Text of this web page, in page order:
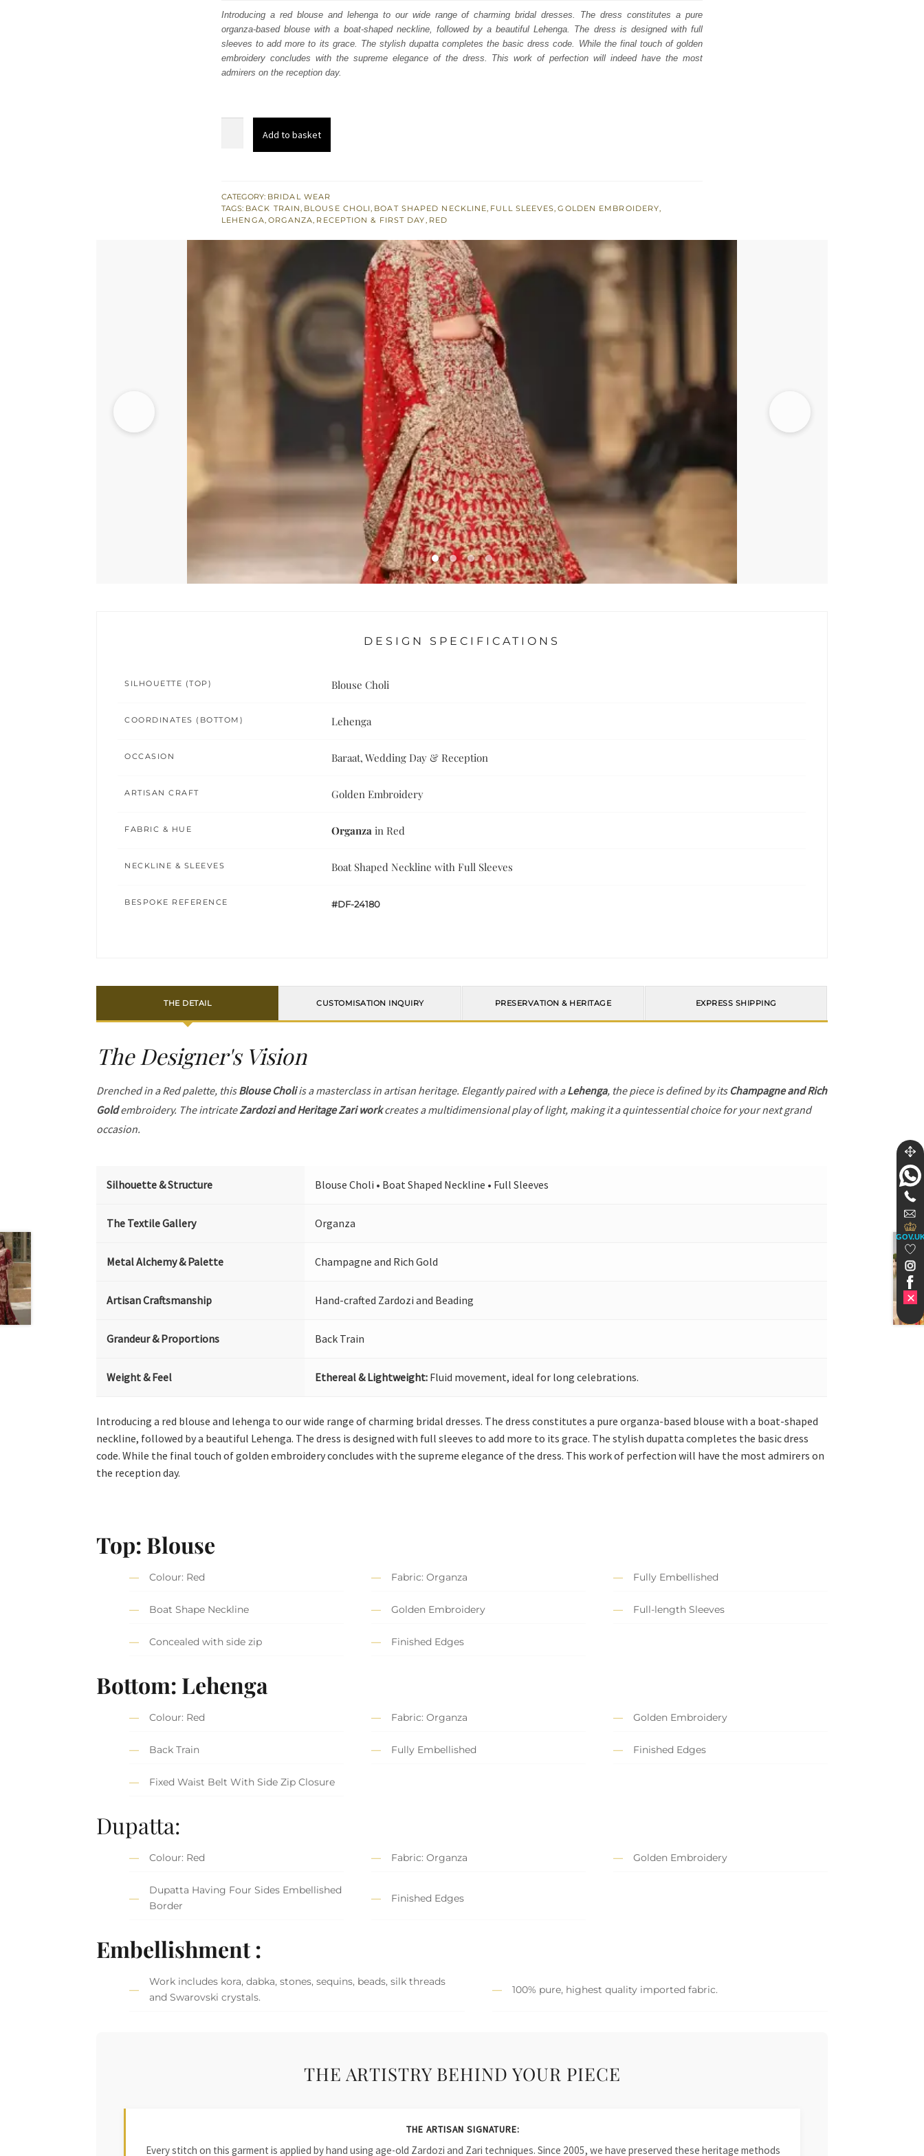
was:
$ 4,253.
is:
$ 2,552.
Introducing a red blouse and lehenga to our wide range of charming bridal dresses. The dress constitutes a pure
organza-based blouse with a boat-shaped neckline, followed by a beautiful Lehenga. The dress is designed with full
sleeves to add more to its grace. The stylish dupatta completes the basic dress code. While the final touch of golden
embroidery concludes with the supreme elegance of the dress. This work of perfection will indeed have the most
admirers on the reception day.
Short
Blouse
Add to basket
CATEGORY: BRIDAL WEAR
TAGS: BACK TRAIN, BLOUSE CHOLI, BOAT SHAPED NECKLINE, FULL SLEEVES,GOLDEN EMBROIDERY,
LEHENGA, ORGANZA, RECEPTION & FIRST DAY, RED
DESIGN SPECIFICATIONS
SILHOUETTE (TOP) Blouse Choli
COORDINATES (BOTTOM) Lehenga
OCCASION Baraat, Wedding Day & Reception
ARTISAN CRAFT Golden Embroidery
FABRIC & HUE Organza in Red
NECKLINE & SLEEVES Boat Shaped Neckline with Full Sleeves
BESPOKE REFERENCE #DF-24180
THE DETAIL CUSTOMISATION INQUIRY PRESERVATION & HERITAGE EXPRESS SHIPPING
The Designer's Vision
Drenched in a Red palette, thisBlouse Choliis a masterclass in artisan heritage. Elegantly paired with aLehenga, the piece is defined by its Champagne and Rich
Goldembroidery. The intricateZardozi and Heritage Zari workcreates a multidimensional play of light, making it a quintessential choice for your next grand
occasion.
Silhouette & Structure Blouse Choli • Boat Shaped Neckline • Full Sleeves
The Textile Gallery Organza
Metal Alchemy & Palette Champagne and Rich Gold
Artisan Craftsmanship Hand-crafted Zardozi and Beading
Grandeur & Proportions Back Train
Weight & Feel Ethereal & Lightweight: Fluid movement, ideal for long celebrations.
Introducing a red blouse and lehenga to our wide range of charming bridal dresses. The dress constitutes a pure organza-based blouse with a boat-shaped
neckline, followed by a beautiful Lehenga. The dress is designed with full sleeves to add more to its grace. The stylish dupatta completes the basic dress
code. While the final touch of golden embroidery concludes with the supreme elegance of the dress. This work of perfection will have the most admirers on
the reception day.
Top: Blouse
Colour: Red Fabric: Organza Fully Embellished
Boat Shape Neckline Golden Embroidery Full-length Sleeves
Concealed with side zip Finished Edges
Bottom: Lehenga
Colour: Red Fabric: Organza Golden Embroidery
Back Train Fully Embellished Finished Edges
Fixed Waist Belt With Side Zip Closure
Dupatta:
Colour: Red Fabric: Organza Golden Embroidery
Dupatta Having Four Sides Embellished
Border
Finished Edges
Embellishment :
Work includes kora, dabka, stones, sequins, beads, silk threads
and Swarovski crystals.
100% pure, highest quality imported fabric.
THE ARTISTRY BEHIND YOUR PIECE
THE ARTISAN SIGNATURE:
Every stitch on this garment is applied by hand using age-old Zardozi and Zari techniques. Since 2005, we have preserved these heritage methods